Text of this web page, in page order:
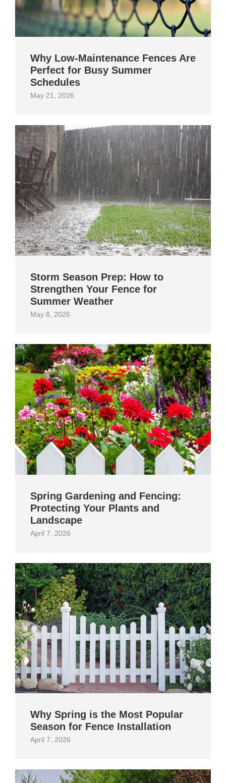
Why Low-Maintenance Fences Are
Perfect for Busy Summer
Schedules
May 21, 2026
Storm Season Prep: How to
Strengthen Your Fence for
Summer Weather
May 8, 2026
Spring Gardening and Fencing:
Protecting Your Plants and
Landscape
April 7, 2026
Why Spring is the Most Popular
Season for Fence Installation
April 7, 2026